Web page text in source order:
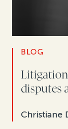
BLOG
disputes
Christiane